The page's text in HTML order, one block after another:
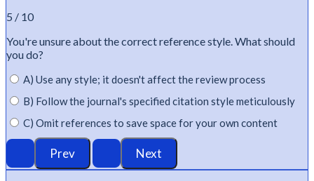
5 / 10
You'reunsure about the correct reference style. What should
you do?
A) Use any style; it doesn't affect the review process
B) Follow the journal's specified citation style meticulously
C) Omit references to save space for your own content